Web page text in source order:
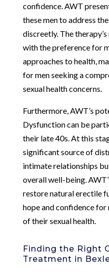
confidence. AWT
these men to address
discreetly. The
with the preference for
approaches to health,
for men seeking a
sexual health concerns.
Furthermore, AWT’s
Dysfunction can be
their late 40s. At this
significant source of
intimate relationships
overall well-being.
restore natural erectile
hope and confidence
of their sexual health.
Finding the Right
Treatment in